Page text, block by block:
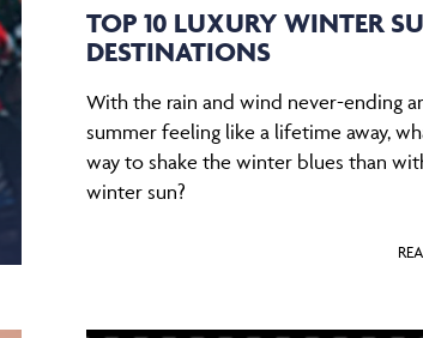
TOP 10 LUXURY WINTER
DESTINATIONS
With the rain and wind never-ending
summer feeling like a lifetime away,
way to shake the winter blues than
winter sun?